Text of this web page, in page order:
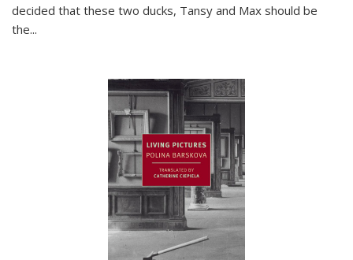
decided that these two ducks, Tansy and Max should be
the...